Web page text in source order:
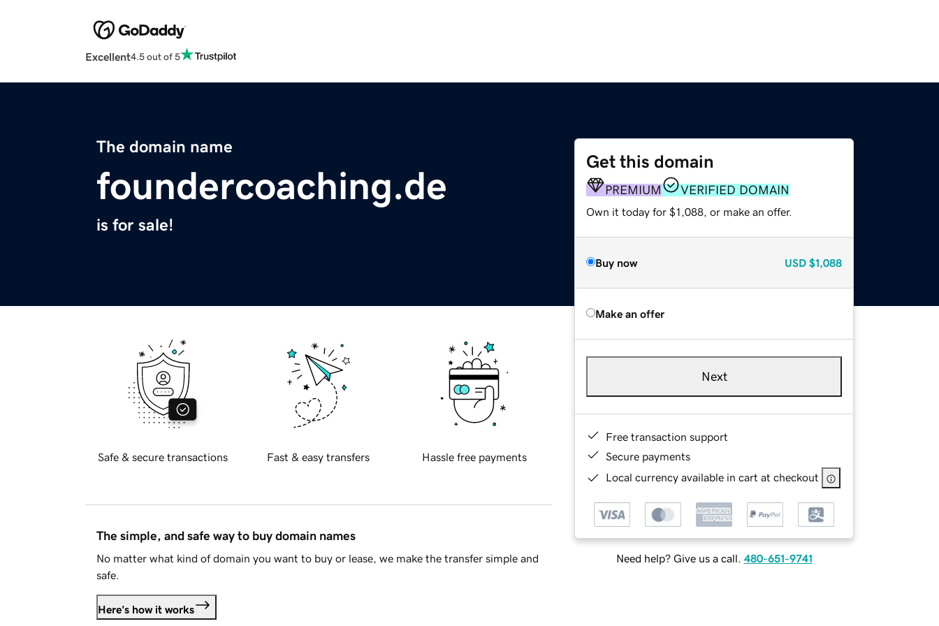
Excellent4.5 out of 5
The domain name
foundercoaching.de
is for sale!
Get this domain
PREMIUM VERIFIED DOMAIN
Own it today for $1,088, or make an offer.
Buy now USD $1,088
Make an offer
Next
Free transaction support
Secure payments
Local currency available in cart at checkout
Need help? Give us a call. 480-651-9741
Safe & secure transactions Fast & easy transfers Hassle free payments
The simple, and safe way to buy domain names
No matter what kind of domain you want to buy or lease, we make the transfer simple and
safe.
Here's how it works